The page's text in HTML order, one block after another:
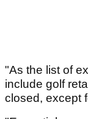
"As the list of
include golf
closed, except